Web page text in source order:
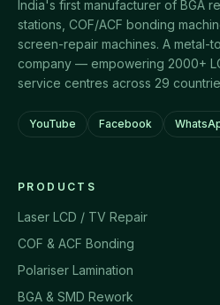
India's first manufacturer of BGA
stations, COF/ACF bonding
screen-repair machines. A metal-
company — empowering 2000+
service centres across 29
YouTube Facebook
PRODUCTS
Laser LCD / TV Repair
COF & ACF Bonding
Polariser Lamination
BGA & SMD Rework